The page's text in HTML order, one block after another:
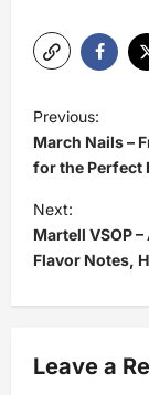
o
s
t
n
a
v
g
Previous:
March Nails –
for the Perfect
Next:
Martell VSOP
Flavor Notes,
Leave a